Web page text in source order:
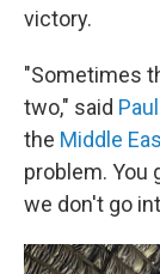
victory.
"Sometimes
two," said
the Middle
problem. You
we don't go